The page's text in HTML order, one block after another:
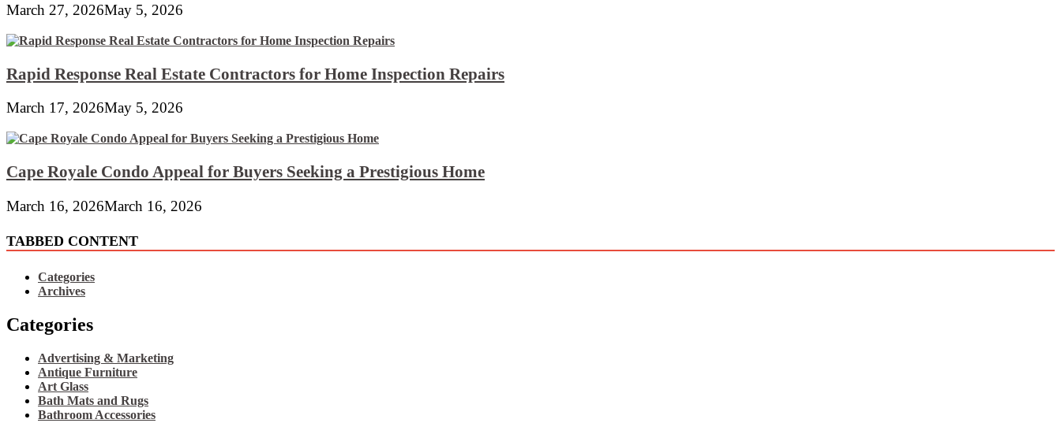
March 27, 2026May 5, 2026
Rapid Response Real Estate Contractors for Home Inspection Repairs
March 17, 2026May 5, 2026
Cape Royale Condo Appeal for Buyers Seeking a Prestigious Home
March 16, 2026March 16, 2026
TABBED CONTENT
Categories
Archives
Categories
Advertising & Marketing
Antique Furniture
Art Glass
Bath Mats and Rugs
Bathroom Accessories